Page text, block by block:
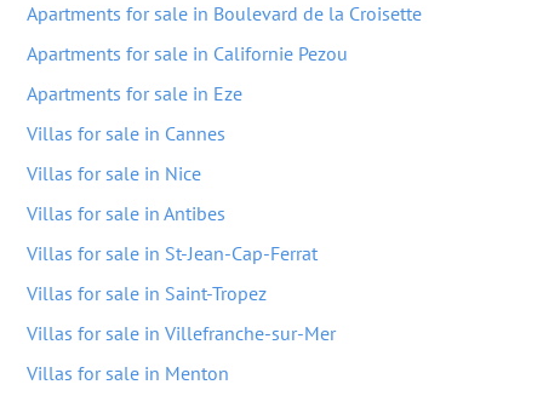
Apartments for sale in Boulevard de la Croisette
Apartments for sale in Californie Pezou
Apartments for sale in Eze
Villas for sale in Cannes
Villas for sale in Nice
Villas for sale in Antibes
Villas for sale in St-Jean-Cap-Ferrat
Villas for sale in Saint-Tropez
Villas for sale in Villefranche-sur-Mer
Villas for sale in Menton